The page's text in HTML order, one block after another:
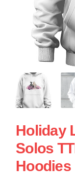
Holiday
Solos
Hoodies